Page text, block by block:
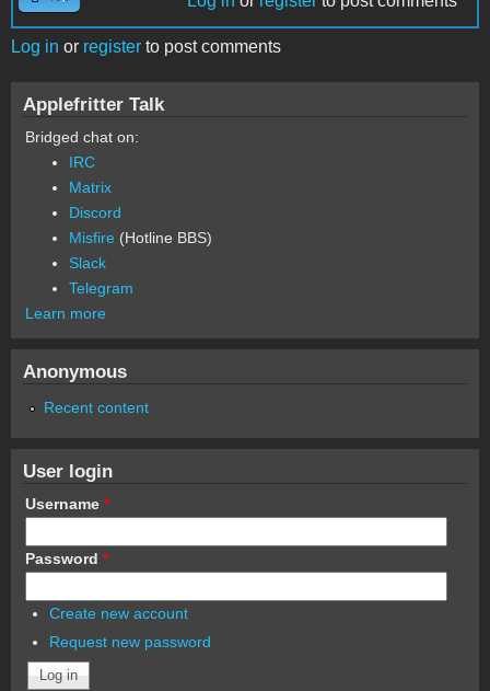
Log in or register to post comments
Applefritter Talk
Bridged chat on:
IRC
Matrix
Discord
Misfire (Hotline BBS)
Slack
Telegram
Learn more
Anonymous
Recent content
User login
Username *
Password *
Create new account
Request new password